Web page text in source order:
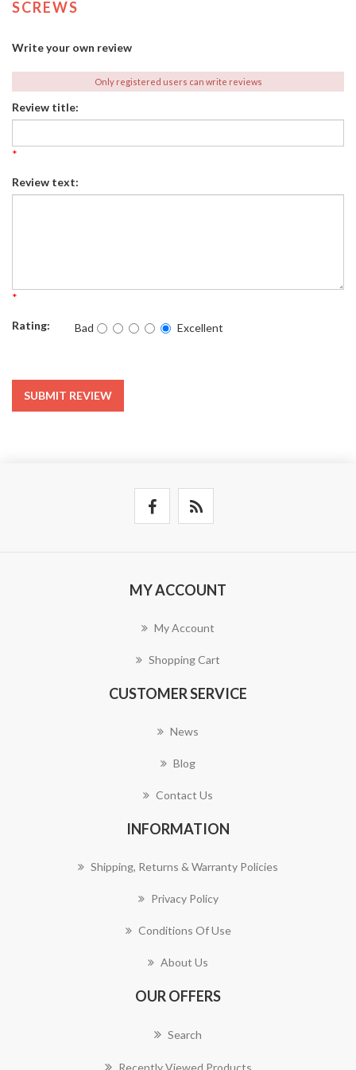
SCREWS
Write your own review
Only registered users can write reviews
Review title:
*
Review text:
*
Rating: Bad Excellent
SUBMIT REVIEW
MY ACCOUNT
My Account
Shopping Cart
CUSTOMER SERVICE
News
Blog
Contact Us
INFORMATION
Shipping, Returns & Warranty Policies
Privacy Policy
Conditions Of Use
About Us
OUR OFFERS
Search
Recently Viewed Products